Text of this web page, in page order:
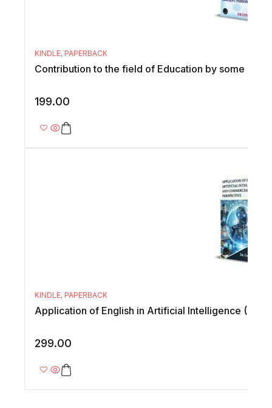
KINDLE, PAPERBACK
Contribution to the field of Education by some
199.00
KINDLE, PAPERBACK
Application of English in Artificial Intelligence (AI)
299.00